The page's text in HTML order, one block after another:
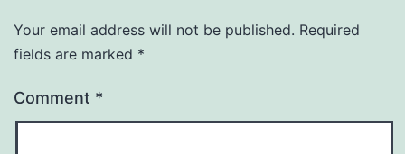
Your email address will not be published. Required
fields are marked *
Comment *